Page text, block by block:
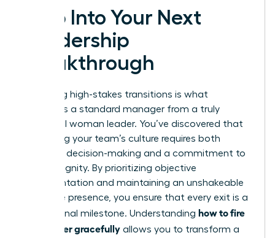
Step Into Your Next
Leadership
Breakthrough
Mastering high-stakes transitions is what
separates a standard manager from a truly
influential woman leader. You’ve discovered that
protecting your team’s culture requires both
assertive decision-making and a commitment to
human dignity. By prioritizing objective
documentation and maintaining an unshakeable
executive presence, you ensure that every exit is a
professional milestone. Understanding how to fire
a manager gracefully allows you to transform a